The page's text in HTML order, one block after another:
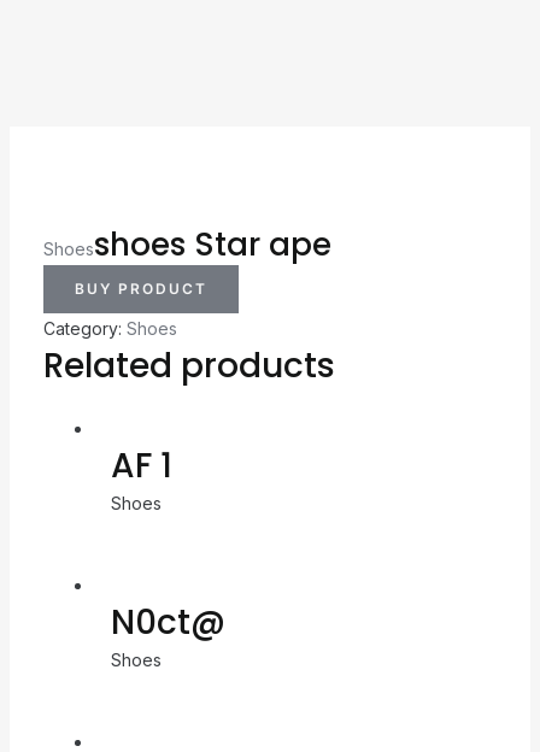
Shoesshoes Star ape
BUY PRODUCT
Category: Shoes
Related products
AF 1
Shoes
N0ct@
Shoes